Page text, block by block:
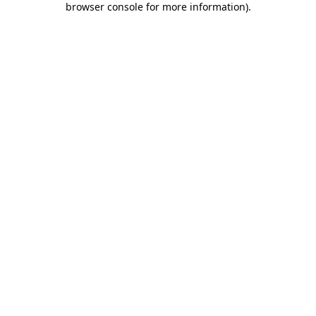
browser console for more information).